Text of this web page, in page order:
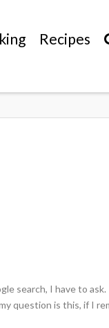
Recipes
search, I have to
question is this, if I